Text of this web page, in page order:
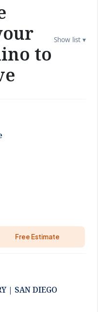
to
Show list ▾
Free Estimate
| SAN DIEGO